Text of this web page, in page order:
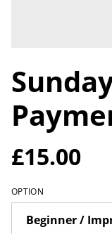
£15.00
OPTION